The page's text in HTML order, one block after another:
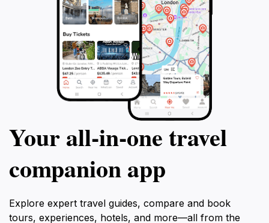
Your all‑in‑one travel
companion app
Explore expert travel guides, compare and book
tours, experiences, hotels, and more—all from the